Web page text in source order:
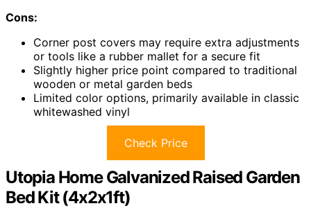
Cons:
Corner post covers may require extra adjustments
or tools like a rubber mallet for a secure fit
Slightly higher price point compared to traditional
wooden or metal garden beds
Limited color options, primarily available in classic
whitewashed vinyl
Check Price
Utopia Home Galvanized Raised Garden
Bed Kit (4x2x1ft)